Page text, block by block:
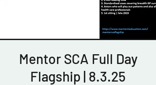
Mentor SCA Full Day
Flagship | 8.3.25